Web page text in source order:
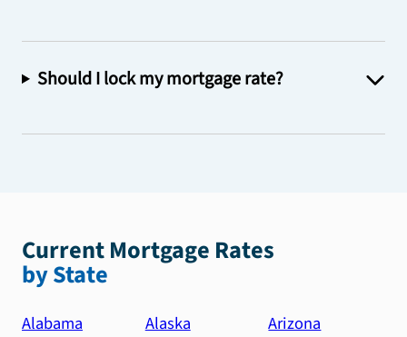
Should I lock my mortgage rate?
Current Mortgage Rates
by State
Alabama Alaska
Arizona